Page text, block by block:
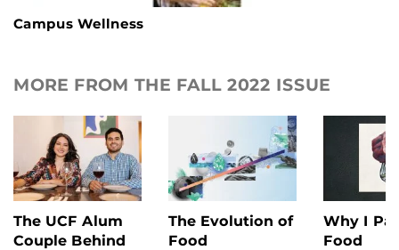
Campus Wellness
MORE FROM THE FALL 2022 ISSUE
The UCF Alum
Couple Behind
The Evolution of
Food
Why I
Food